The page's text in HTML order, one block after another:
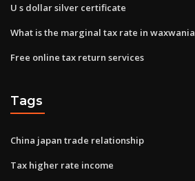
U s dollar silver certificate
What is the marginal tax rate in waxwania
Free online tax return services
Tags
China japan trade relationship
Tax higher rate income